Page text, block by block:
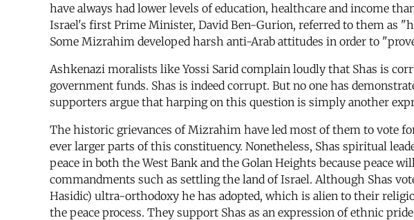
have always had lower levels of education, healthcare and income
Israel's first Prime Minister, David Ben-Gurion, referred to them as
Some Mizrahim developed harsh anti-Arab attitudes in order to
Ashkenazi moralists like Yossi Sarid complain loudly that Shas is
government funds. Shas is indeed corrupt. But no one has
supporters argue that harping on this question is simply another
The historic grievances of Mizrahim have led most of them to vote
ever larger parts of this constituency. Nonetheless, Shas spiritual
peace in both the West Bank and the Golan Heights because peace
commandments such as settling the land of Israel. Although Shas
Hasidic) ultra-orthodoxy he has adopted, which is alien to their
the peace process. They support Shas as an expression of ethnic